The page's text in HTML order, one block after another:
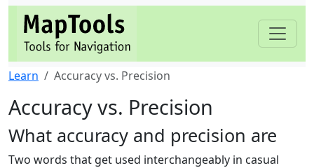
Learn Accuracy vs. Precision
Accuracy vs. Precision
What accuracy and precision are
Two words that get used interchangeably in casual